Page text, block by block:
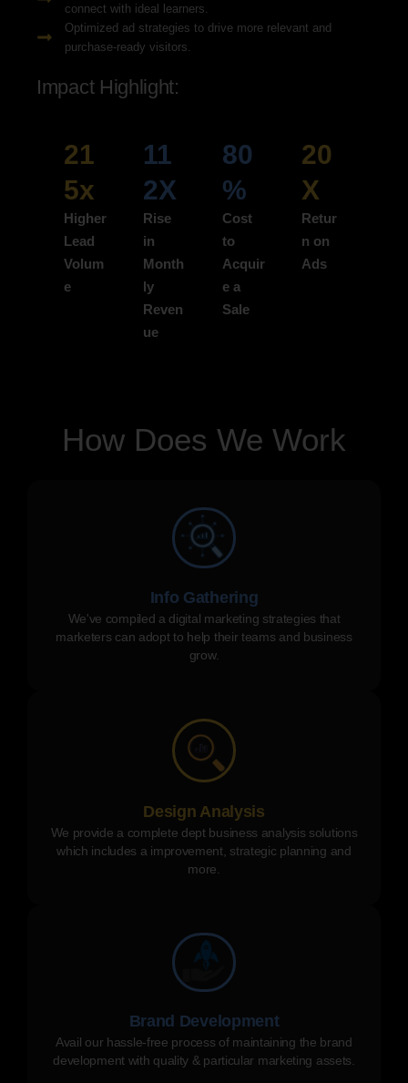
connect with ideal learners.
Optimized ad strategies to drive more relevant and
purchase-ready visitors.
Impact Highlight:
21
5x
Higher
Lead
Volum
e
11
2X
Rise
in
Month
ly
Reven
ue
80
%
Cost
to
Acquir
e a
Sale
20
X
Retur
n on
Ads
How Does We Work
Info Gathering
We've compiled a digital marketing strategies that
marketers can adopt to help their teams and business
grow.
Design Analysis
We provide a complete dept business analysis solutions
which includes a improvement, strategic planning and
more.
Brand Development
Avail our hassle-free process of maintaining the brand
development with quality & particular marketing assets.